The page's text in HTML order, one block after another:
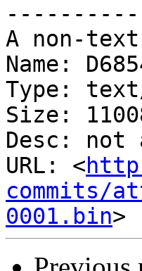
A non-
Name:
Type:
Size:
Desc: not
URL: <
commits/
0001.bin